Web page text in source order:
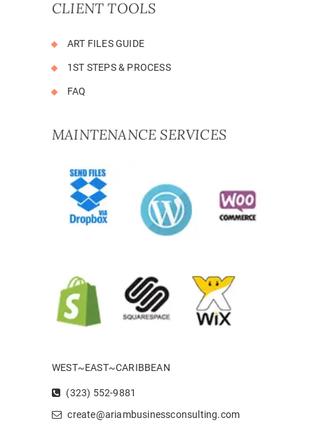
CLIENT TOOLS
ART FILES GUIDE
1ST STEPS & PROCESS
FAQ
MAINTENANCE SERVICES
WEST~EAST~CARIBBEAN
(323) 552-9881
create@ariambusinessconsulting.com